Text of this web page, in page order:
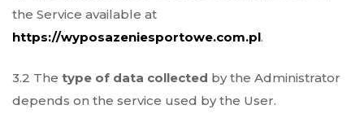
the Service available at
https://wyposazeniesportowe.com.pl.
3.2 The type of data collected by the Administrator
depends on the service used by the User.